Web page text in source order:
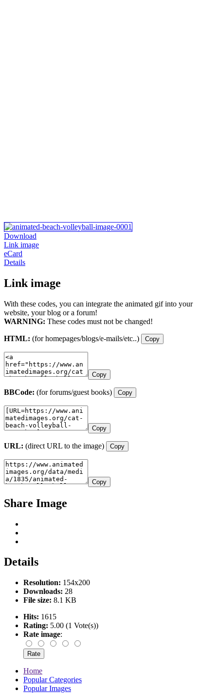
Download
Link image
eCard
Details
Link image
With these codes, you can integrate the animated gif into your
website, your blog or a forum!
WARNING: These codes must not be changed!
HTML: (for homepages/blogs/e-mails/etc..) Copy
Copy
BBCode: (for forums/guest books) Copy
Copy
URL: (direct URL to the image) Copy
Copy
Share Image
Details
Resolution: 154x200
Downloads: 28
File size: 8.1 KB
Hits: 1615
Rating: 5.00 (1 Vote(s))
Rate image:
Home
Popular Categories
Popular Images